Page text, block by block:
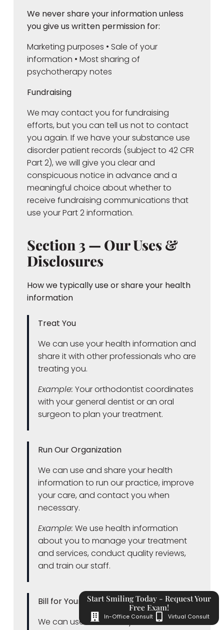
Start Smiling Today - Request Your
Free Exam!
In-Office Consult Virtual Consult
We never share your information unless
you give us written permission for:
Marketing purposes • Sale of your
information • Most sharing of
psychotherapy notes
Fundraising
We may contact you for fundraising
efforts, but you can tell us not to contact
you again. If we have your substance use
disorder patient records (subject to 42 CFR
Part 2), we will give you clear and
conspicuous notice in advance and a
meaningful choice about whether to
receive fundraising communications that
use your Part 2 information.
Section 3 — Our Uses &
Disclosures
How we typically use or share your health
information
Treat You
We can use your health information and
share it with other professionals who are
treating you.
Example: Your orthodontist coordinates
with your general dentist or an oral
surgeon to plan your treatment.
Run Our Organization
We can use and share your health
information to run our practice, improve
your care, and contact you when
necessary.
Example: We use health information
about you to manage your treatment
and services, conduct quality reviews,
and train our staff.
Bill for Your Services
We can use and share your health